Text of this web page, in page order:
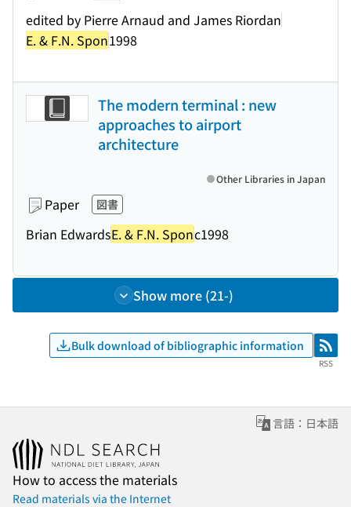
edited by Pierre Arnaud and James Riordan
E. & F.N. Spon1998
The modern terminal : new
approaches to airport
architecture
Paper 図書
Brian EdwardsE. & F.N. Sponc1998
Other Libraries in Japan
Show more (21-)
Bulk download of bibliographic information RSS
RSS
言語：日本語
How to access the materials
Read materials via the Internet